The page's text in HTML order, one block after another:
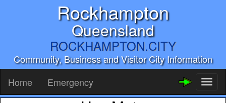
Rockhampton
Queensland
ROCKHAMPTON.CITY
Community, Business and Visitor City Information
Home Emergency